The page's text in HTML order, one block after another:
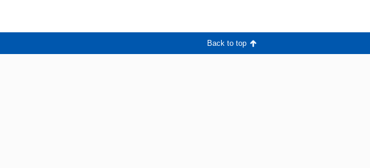
Back to top